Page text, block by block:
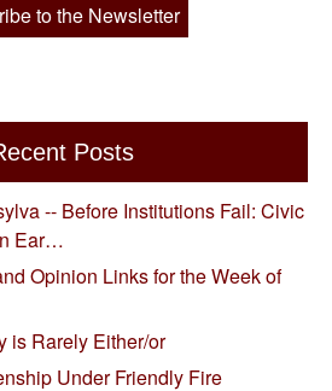
to the Newsletter
Posts
-- Before Institutions Fail: Civic
Ear…
Opinion Links for the Week of
is Rarely Either/or
Under Friendly Fire